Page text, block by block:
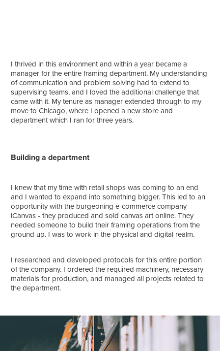
I thrived in this environment and within a year became a
manager for the entire framing department. My understanding
of communication and problem solving had to extend to
supervising teams, and I loved the additional challenge that
came with it. My tenure as manager extended through to my
move to Chicago, where I opened a new store and
department which I ran for three years.
Building a department
I knew that my time with retail shops was coming to an end
and I wanted to expand into something bigger. This led to an
opportunity with the burgeoning e-commerce company
iCanvas - they produced and sold canvas art online. They
needed someone to build their framing operations from the
ground up. I was to work in the physical and digital realm.
I researched and developed protocols for this entire portion
of the company. I ordered the required machinery, necessary
materials for production, and managed all projects related to
the department.